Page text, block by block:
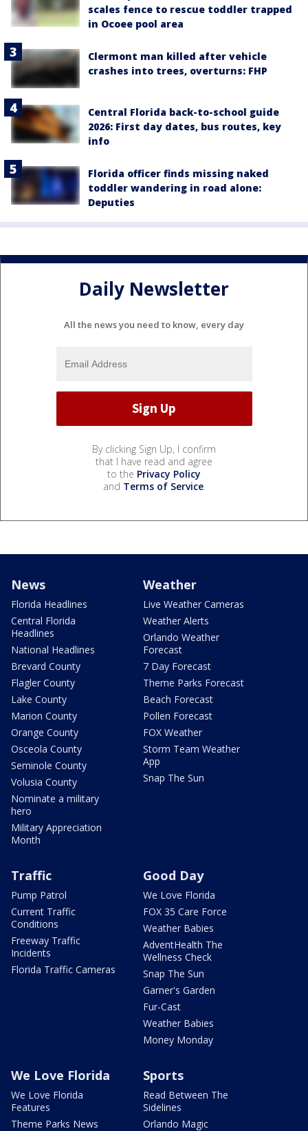
scales fence to rescue toddler trapped
in Ocoee pool area
Clermont man killed after vehicle
crashes into trees, overturns: FHP
Central Florida back-to-school guide
2026: First day dates, bus routes, key
info
Florida officer finds missing naked
toddler wandering in road alone:
Deputies
Daily Newsletter
All the news you need to know, every day
By clicking Sign Up, I confirm
that I have read and agree
to the Privacy Policy
and Terms of Service.
News
Florida Headlines
Central Florida
Headlines
National Headlines
Brevard County
Flagler County
Lake County
Marion County
Orange County
Osceola County
Seminole County
Volusia County
Nominate a military
hero
Military Appreciation
Month
Weather
Live Weather Cameras
Weather Alerts
Orlando Weather
Forecast
7 Day Forecast
Theme Parks Forecast
Beach Forecast
Pollen Forecast
FOX Weather
Storm Team Weather
App
Snap The Sun
Traffic
Pump Patrol
Current Traffic
Conditions
Freeway Traffic
Incidents
Florida Traffic Cameras
Good Day
We Love Florida
FOX 35 Care Force
Weather Babies
AdventHealth The
Wellness Check
Snap The Sun
Garner's Garden
Fur-Cast
Weather Babies
Money Monday
We Love Florida
We Love Florida
Features
Theme Parks News
Sports
Read Between The
Sidelines
Orlando Magic